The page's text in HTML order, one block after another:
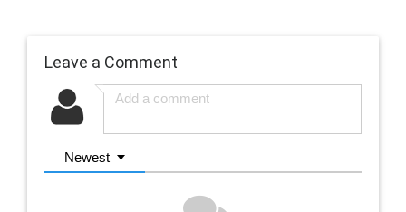
Leave a Comment
Newest